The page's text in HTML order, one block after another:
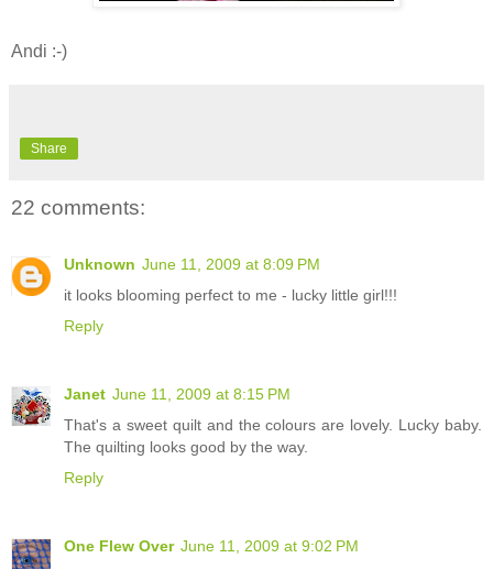
Andi :-)
Share
22 comments:
Unknown June 11, 2009 at 8:09 PM
it looks blooming perfect to me - lucky little girl!!!
Reply
Janet June 11, 2009 at 8:15 PM
That's a sweet quilt and the colours are lovely. Lucky baby.
The quilting looks good by the way.
Reply
One Flew Over June 11, 2009 at 9:02 PM